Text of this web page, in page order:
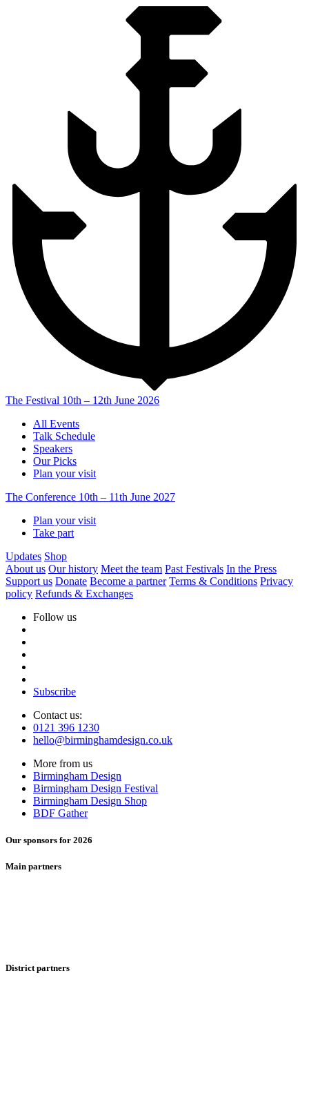
The Festival 10th – 12th June 2026
All Events
Talk Schedule
Speakers
Our Picks
Plan your visit
The Conference 10th – 11th June 2027
Plan your visit
Take part
Updates Shop
About us Our history Meet the team Past Festivals In the Press
Support us Donate Become a partner Terms & Conditions Privacy
policy Refunds & Exchanges
Follow us
Subscribe
Contact us:
0121 396 1230
hello@birminghamdesign.co.uk
More from us
Birmingham Design
Birmingham Design Festival
Birmingham Design Shop
BDF Gather
Our sponsors for 2026
Main partners
District partners